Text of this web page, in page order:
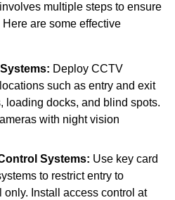
multiple steps to ensure
are some effective
Deploy CCTV
such as entry and exit
loading docks, and blind spots.
with night vision
Systems: Use key card
to restrict entry to
Install access control at